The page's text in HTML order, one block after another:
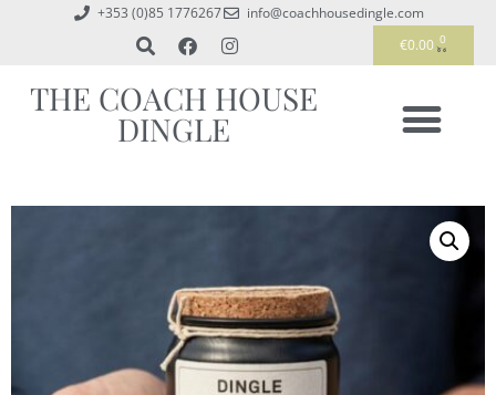
+353 (0)85 1776267
info@coachhousedingle.com
€0.00 0
THE COACH HOUSE
DINGLE